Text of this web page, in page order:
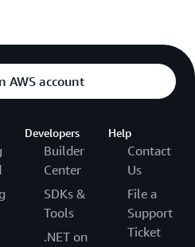
AWS account
Developers
Builder
Center
SDKs &
Tools
.NET on
Help
Contact
Us
File a
Support
Ticket